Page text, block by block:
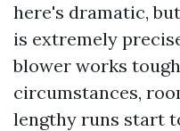
here's dramatic,
is extremely
blower works
circumstances,
lengthy runs start